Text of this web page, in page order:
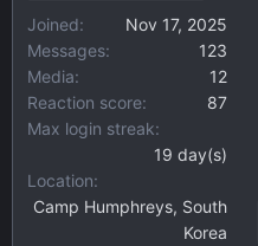
Joined
Nov 17, 2025
Messages
123
Media
12
Reaction score
87
Max login streak
19 day(s)
Location
Camp Humphreys, South
Korea